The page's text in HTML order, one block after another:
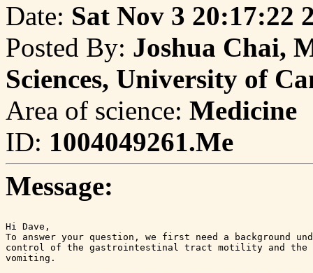
Date: Sat Nov 3 20:17:22
Posted By: Joshua Chai,
Sciences, University of
Area of science: Medicine
ID: 1004049261.Me
Message:
Hi Dave,
To answer your question, we first need a background
control of the gastrointestinal tract motility and the
vomiting.